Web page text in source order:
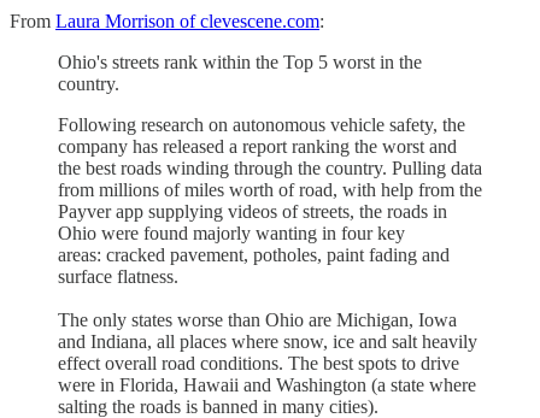
From Laura Morrison of clevescene.com:
Ohio's streets rank within the Top 5 worst in the
country.
Following research on autonomous vehicle safety, the
company has released a report ranking the worst and
the best roads winding through the country. Pulling data
from millions of miles worth of road, with help from the
Payver app supplying videos of streets, the roads in
Ohio were found majorly wanting in four key
areas: cracked pavement, potholes, paint fading and
surface flatness.
The only states worse than Ohio are Michigan, Iowa
and Indiana, all places where snow, ice and salt heavily
effect overall road conditions. The best spots to drive
were in Florida, Hawaii and Washington (a state where
salting the roads is banned in many cities).